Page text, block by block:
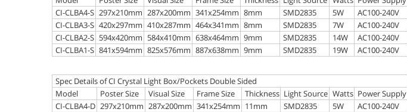
CI-CLBA4-S 297x210mm 287x200mm 341x254mm 8mm SMD2835 5W
AC100-240V
CI-CLBA3-S 420x297mm 410x287mm 464x341mm 8mm SMD2835 7W
AC100-240V
CI-CLBA2-S 594x420mm 584x410mm 638x464mm 9mm SMD2835 14W
AC100-240V
CI-CLBA1-S 841x594mm 825x576mm 887x638mm 9mm SMD2835 19W AC100-240V
Spec Details of CI Crystal Light Box/Pockets Double Sided
Model
Poster Size Visual Size Frame Size Thickness Light Source Watts Power Supply
CI-CLBA4-D 297x210mm 287x200mm 341x254mm 11mm SMD2835 5W
AC100-240V